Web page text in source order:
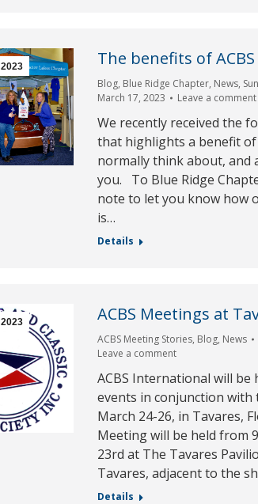
2023 The benefits of ACBS
Blog, Blue Ridge Chapter, News,
March 17, 2023
Leave a comment
We recently received the
that highlights a benefit of
normally think about, and
you. To Blue Ridge
note to let you know how
is…
Details
2023 ACBS Meetings at
ACBS Meeting Stories, Blog, News
Leave a comment
ACBS International will
events in conjunction with
March 24-26, in Tavares,
Meeting will be held from
23rd at The Tavares
Tavares, adjacent to the
Details